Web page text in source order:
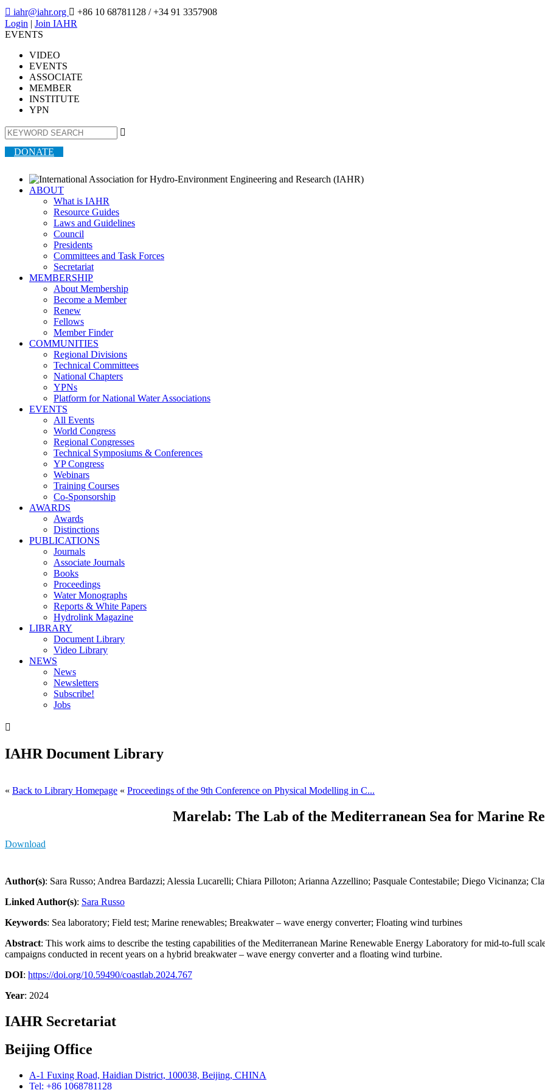
 iahr@iahr.org  +86 10 68781128 / +34 91 3357908
Login | Join IAHR
EVENTS
VIDEO
EVENTS
ASSOCIATE
MEMBER
INSTITUTE
YPN

DONATE
ABOUT
What is IAHR
Resource Guides
Laws and Guidelines
Council
Presidents
Committees and Task Forces
Secretariat
MEMBERSHIP
About Membership
Become a Member
Renew
Fellows
Member Finder
COMMUNITIES
Regional Divisions
Technical Committees
National Chapters
YPNs
Platform for National Water Associations
EVENTS
All Events
World Congress
Regional Congresses
Technical Symposiums & Conferences
YP Congress
Webinars
Training Courses
Co-Sponsorship
AWARDS
Awards
Distinctions
PUBLICATIONS
Journals
Associate Journals
Books
Proceedings
Water Monographs
Reports & White Papers
Hydrolink Magazine
LIBRARY
Document Library
Video Library
NEWS
News
Newsletters
Subscribe!
Jobs

IAHR Document Library
« Back to Library Homepage « Proceedings of the 9th Conference on Physical Modelling in C...
Marelab: The Lab of the Mediterranean Sea for Marine
Download
Author(s): Sara Russo; Andrea Bardazzi; Alessia Lucarelli; Chiara Pilloton; Arianna Azzellino; Pasquale Contestabile; Diego Vicinanza;
Linked Author(s): Sara Russo
Keywords: Sea laboratory; Field test; Marine renewables; Breakwater – wave energy converter; Floating wind turbines
Abstract: This work aims to describe the testing capabilities of the Mediterranean Marine Renewable Energy Laboratory for mid-to-full
campaigns conducted in recent years on a hybrid breakwater – wave energy converter and a floating wind turbine.
DOI: https://doi.org/10.59490/coastlab.2024.767
Year: 2024
IAHR Secretariat
Beijing Office
A-1 Fuxing Road, Haidian District, 100038, Beijing, CHINA
Tel: +86 1068781128